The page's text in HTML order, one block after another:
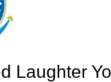
Laughter